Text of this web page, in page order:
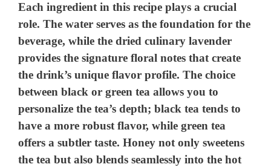
Each ingredient in this recipe plays a crucial
role. The water serves as the foundation for the
beverage, while the dried culinary lavender
provides the signature floral notes that create
the drink’s unique flavor profile. The choice
between black or green tea allows you to
personalize the tea’s depth; black tea tends to
have a more robust flavor, while green tea
offers a subtler taste. Honey not only sweetens
the tea but also blends seamlessly into the hot